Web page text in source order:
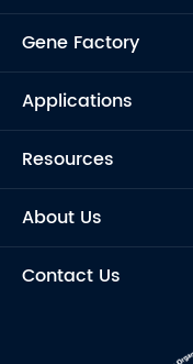
Gene Factory
Applications
Resources
About Us
Contact Us